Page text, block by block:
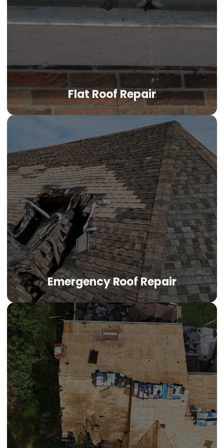
Flat Roof Repair
Flat Roof Repair
OKC's low-slope and flat roof systems face unique
challenges—ponding water, membrane shrinkage from
intense UV, and seam failures after thermal cycling. We
identify the specific failure mechanism on your TPO,
EPDM, or modified bitumen system and apply the correct
repair method.
Emergency Roof Repair